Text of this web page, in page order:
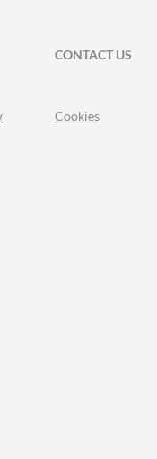
CONTACT US
Cookies